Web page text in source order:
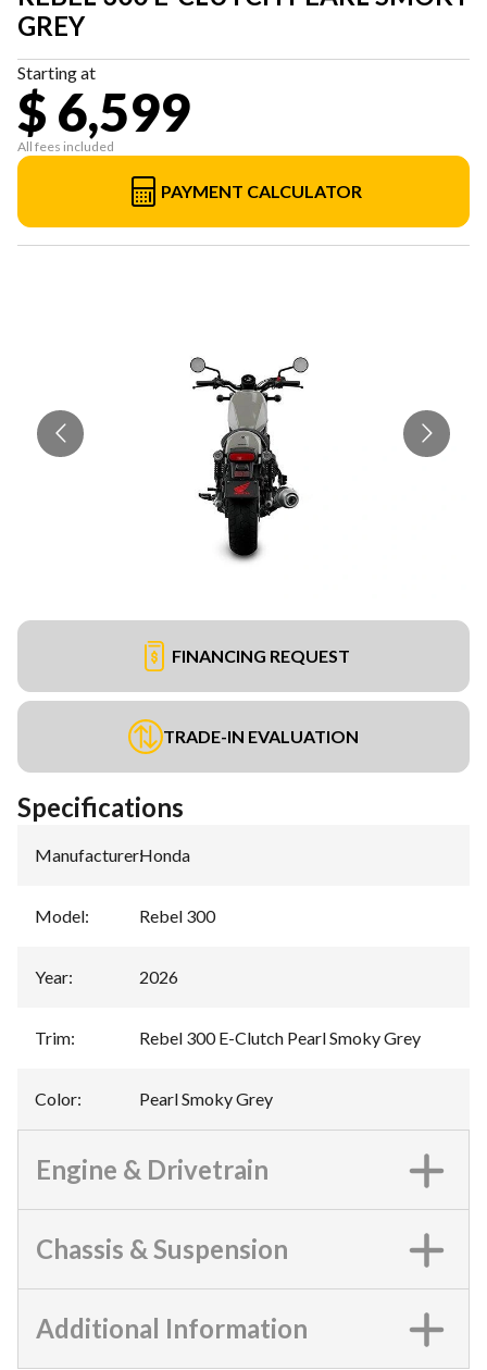
GREY
Starting at
$ 6,599
All fees included
PAYMENT CALCULATOR
FINANCING REQUEST
TRADE-IN EVALUATION
Specifications
Manufacturer:Honda
Model: Rebel 300
Year: 2026
Trim: Rebel 300 E-Clutch Pearl Smoky Grey
Color: Pearl Smoky Grey
Engine & Drivetrain
Chassis & Suspension
Additional Information